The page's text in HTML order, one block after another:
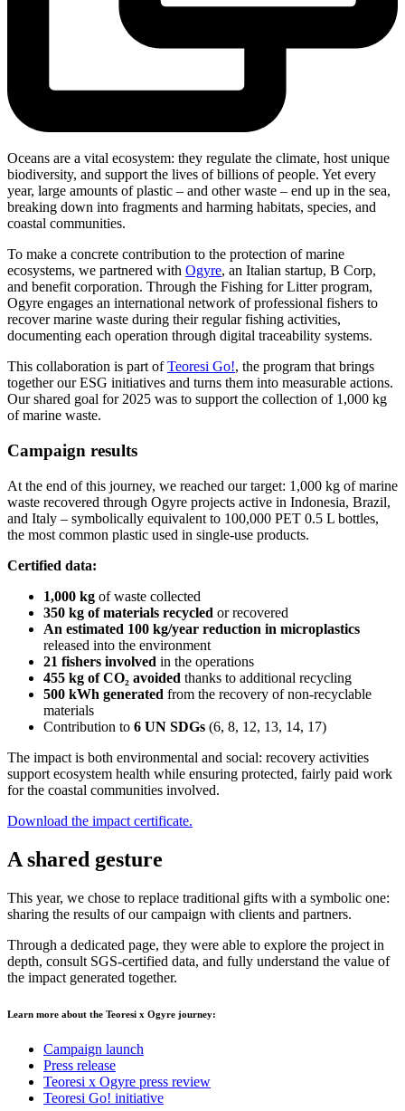
Oceans are a vital ecosystem: they regulate the climate, host unique
biodiversity, and support the lives of billions of people. Yet every
year, large amounts of plastic – and other waste – end up in the sea,
breaking down into fragments and harming habitats, species, and
coastal communities.
To make a concrete contribution to the protection of marine
ecosystems, we partnered with Ogyre, an Italian startup, B Corp,
and benefit corporation. Through the Fishing for Litter program,
Ogyre engages an international network of professional fishers to
recover marine waste during their regular fishing activities,
documenting each operation through digital traceability systems.
This collaboration is part ofTeoresi Go!, the program that brings
together our ESG initiatives and turns them into measurable actions.
Our shared goal for 2025 was to support the collection of 1,000 kg
of marine waste.
Campaign results
At the end of this journey, we reached our target: 1,000 kg of marine
waste recovered through Ogyre projects active in Indonesia, Brazil,
and Italy – symbolically equivalent to 100,000 PET 0.5 L bottles,
the most common plastic used in single-use products.
Certified data:
1,000 kg of waste collected
350 kg of materials recycled or recovered
An estimated 100 kg/year reduction in microplastics
released into the environment
21 fishers involved in the operations
455 kg of CO₂ avoided thanks to additional recycling
500 kWh generated from the recovery of non-recyclable
materials
Contribution to 6 UN SDGs (6, 8, 12, 13, 14, 17)
The impact is both environmental and social: recovery activities
support ecosystem health while ensuring protected, fairly paid work
for the coastal communities involved.
Download the impact certificate.
A shared gesture
This year, we chose to replace traditional gifts with a symbolic one:
sharing the results of our campaign with clients and partners.
Through a dedicated page, they were able to explore the project in
depth, consult SGS-certified data, and fully understand the value of
the impact generated together.
Learn more about the Teoresi x Ogyre journey:
Campaign launch
Press release
Teoresi x Ogyre press review
Teoresi Go! initiative